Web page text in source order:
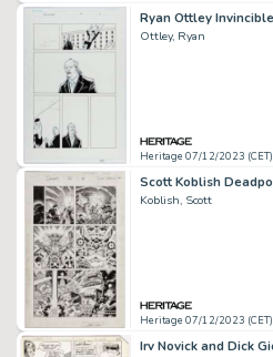
Ottley, Ryan
Heritage 07/12/2023 (CET)
Koblish, Scott
Heritage 07/12/2023 (CET)